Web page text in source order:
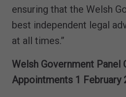
ensuring that the Welsh
best independent legal
at all times.”
Welsh Government Panel
Appointments 1 February